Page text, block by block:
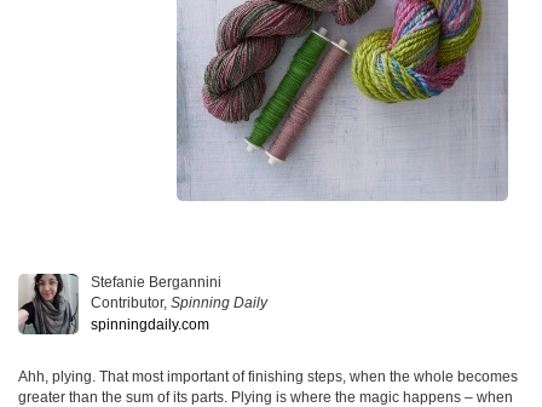
Stefanie Bergannini
Contributor, Spinning Daily
spinningdaily.com
Ahh, plying. That most important of finishing steps, when the whole becomes
greater than the sum of its parts. Plying is where the magic happens – when